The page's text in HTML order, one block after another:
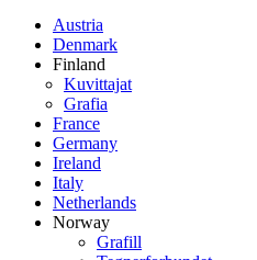
Austria
Denmark
Finland
Kuvittajat
Grafia
France
Germany
Ireland
Italy
Netherlands
Norway
Grafill